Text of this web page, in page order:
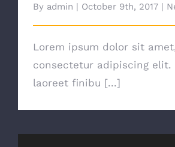
By admin | October 9th, 2017 |
Lorem ipsum dolor sit amet,
consectetur adipiscing elit.
laoreet finibu [...]